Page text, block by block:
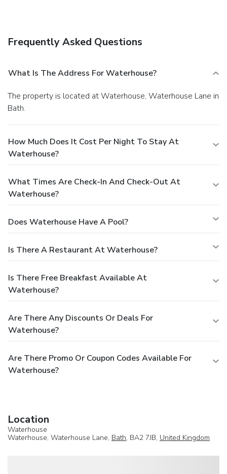
Frequently Asked Questions
What Is The Address For Waterhouse?
The property is located at Waterhouse, Waterhouse Lane in
Bath.
How Much Does It Cost Per Night To Stay At
Waterhouse?
What Times Are Check-In And Check-Out At
Waterhouse?
Does Waterhouse Have A Pool?
Is There A Restaurant At Waterhouse?
Is There Free Breakfast Available At
Waterhouse?
Are There Any Discounts Or Deals For
Waterhouse?
Are There Promo Or Coupon Codes Available For
Waterhouse?
Location
Waterhouse
Waterhouse, Waterhouse Lane, Bath, BA2 7JB, United Kingdom